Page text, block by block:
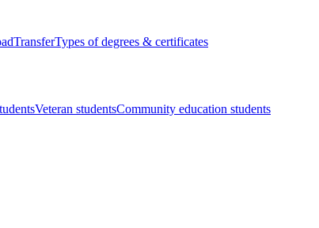
TransferTypes of degrees & certificates
Veteran studentsCommunity education students